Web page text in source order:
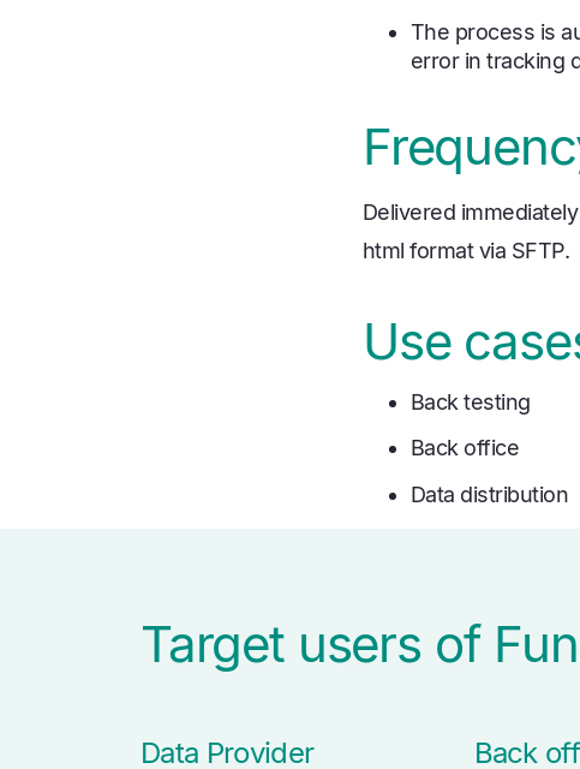
The process is
error in tracking
Delivered
html format via SFTP.
Use
Back testing
Back office
Data distribution
Target users of
Data Provider Back